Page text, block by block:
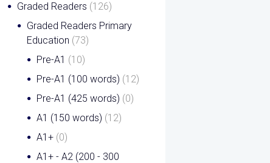
Graded Readers (126)
Graded Readers Primary
Education (73)
Pre-A1 (10)
Pre-A1 (100 words) (12)
Pre-A1 (425 words) (0)
A1 (150 words) (12)
A1+ (0)
A1+ - A2 (200 - 300